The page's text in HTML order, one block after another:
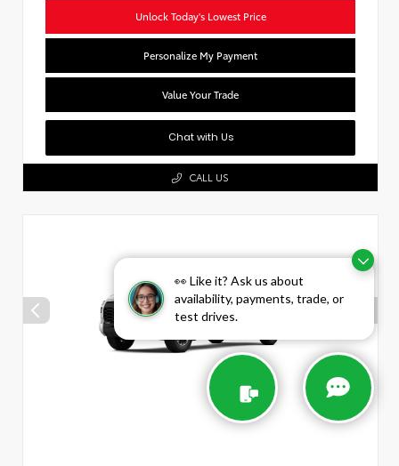
👀 Like it? Ask us about
availability, payments, trade, or
test drives.
Unlock Today's Lowest Price
Personalize My Payment
Value Your Trade
Chat with Us
CALL US